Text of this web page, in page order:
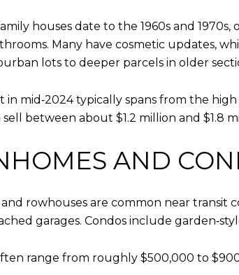
houses date to the 1960s and
Many have cosmetic updates,
lots to deeper parcels in older
in mid‑2024 typically spans from the
between about $1.2 million and $1.8
AND
rowhouses are common near transit
garages. Condos include
range from roughly $500,000 to